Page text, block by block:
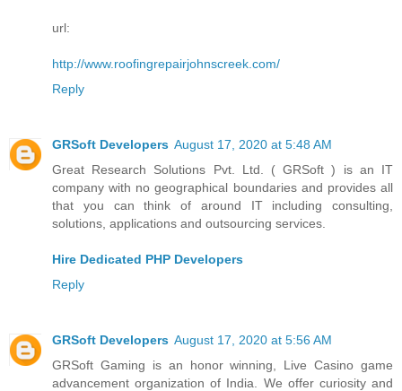
url:
http://www.roofingrepairjohnscreek.com/
Reply
GRSoft Developers August 17, 2020 at 5:48 AM
Great Research Solutions Pvt. Ltd. ( GRSoft ) is an IT
company with no geographical boundaries and provides all
that you can think of around IT including consulting,
solutions, applications and outsourcing services.
Hire Dedicated PHP Developers
Reply
GRSoft Developers August 17, 2020 at 5:56 AM
GRSoft Gaming is an honor winning, Live Casino game
advancement organization of India. We offer curiosity and